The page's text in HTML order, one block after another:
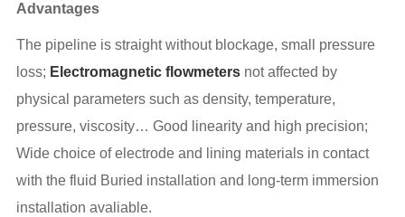
Advantages
The pipeline is straight without blockage, small pressure
loss; Electromagnetic flowmetersnot affected by
physical parameters such as density, temperature,
pressure, viscosity… Good linearity and high precision;
Wide choice of electrode and lining materials in contact
with the fluid Buried installation and long-term immersion
installation avaliable.